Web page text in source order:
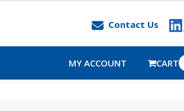
Contact Us
MY ACCOUNT CART